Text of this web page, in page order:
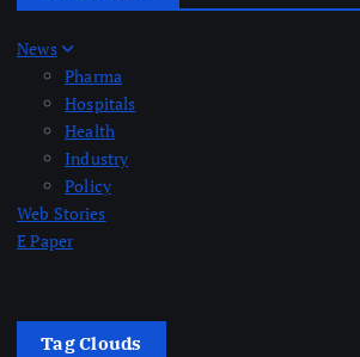
News
Pharma
Hospitals
Health
Industry
Policy
Web Stories
E Paper
Tag Clouds